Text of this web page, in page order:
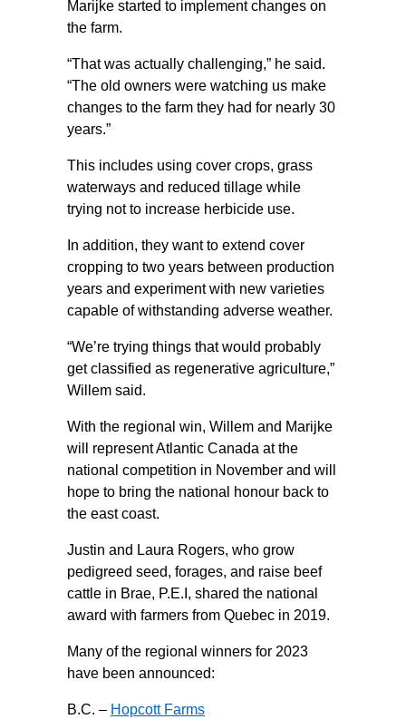
Marijke started to implement changes on
the farm.
“That was actually challenging,” he said.
“The old owners were watching us make
changes to the farm they had for nearly 30
years.”
This includes using cover crops, grass
waterways and reduced tillage while
trying not to increase herbicide use.
In addition, they want to extend cover
cropping to two years between production
years and experiment with new varieties
capable of withstanding adverse weather.
“We’re trying things that would probably
get classified as regenerative agriculture,”
Willem said.
With the regional win, Willem and Marijke
will represent Atlantic Canada at the
national competition in November and will
hope to bring the national honour back to
the east coast.
Justin and Laura Rogers, who grow
pedigreed seed, forages, and raise beef
cattle in Brae, P.E.I, shared the national
award with farmers from Quebec in 2019.
Many of the regional winners for 2023
have been announced:
B.C. – Hopcott Farms